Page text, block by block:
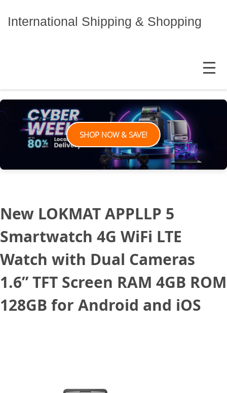
International Shipping & Shopping
MENU
SHOP NOW & SAVE!
New LOKMAT APPLLP 5
Smartwatch 4G WiFi LTE
Watch with Dual Cameras
1.6” TFT Screen RAM 4GB ROM
128GB for Android and iOS